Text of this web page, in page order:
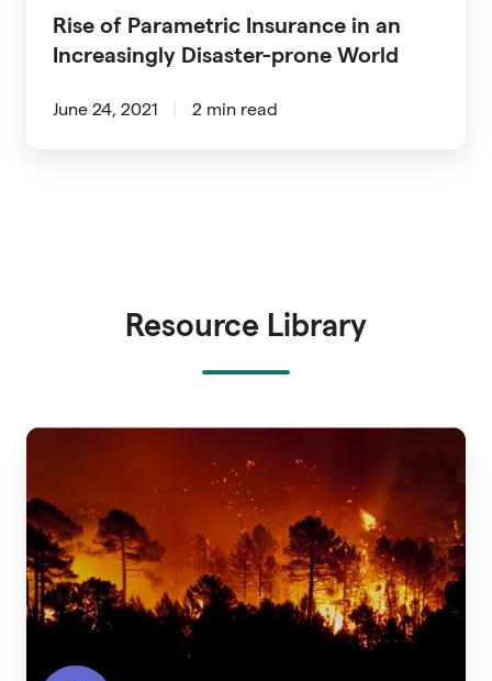
Rise of Parametric Insurance in an
Increasingly Disaster-prone World
June 24, 2021 2 min read
Resource Library
A
Guide
to
Wildfire
Risk